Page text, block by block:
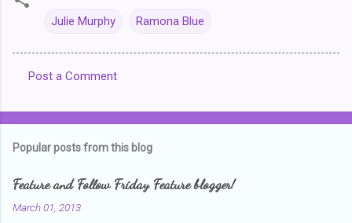
Julie Murphy Ramona Blue
o
e
Post a Comment
Popular posts from this blog
Feature and Follow Friday Feature blogger!
March 01, 2013